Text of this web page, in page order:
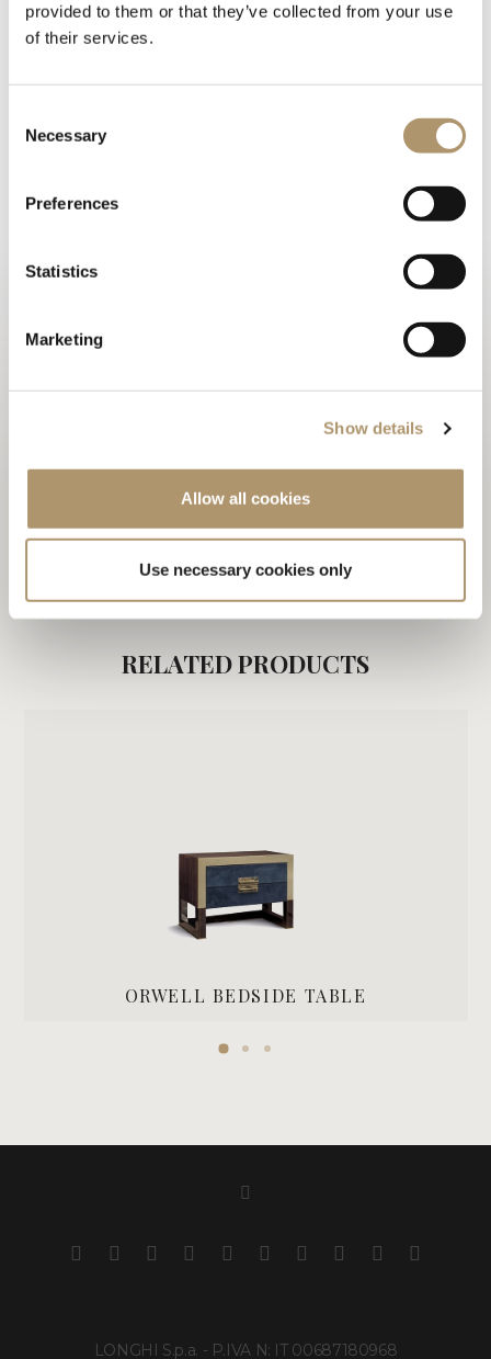
provided to them or that they’ve collected from your use
of their services.
Selection
Necessary
Preferences
Statistics
Marketing
Show details
Allow all cookies
Use necessary cookies only
the range. Perimeter structure in metal in the finishes: Black
Rose gold, bright shaded brown, bright light gold, matt
satin bronze, bright pink gold, matt pink gold.
PHOTOGALLERY
RELATED PRODUCTS
ORWELL BEDSIDE TABLE
LONGHI S.p.a. - P.IVA N: IT 00687180968